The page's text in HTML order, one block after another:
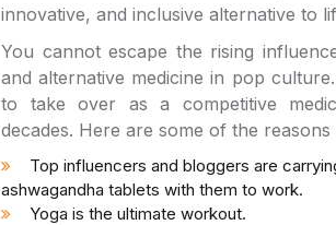
innovative, and inclusive alternative to
You cannot escape the rising
and alternative medicine in pop
to take over as a competitive
decades. Here are some of the reasons
Top influencers and bloggers are
ashwagandha tablets with them to work.
Yoga is the ultimate workout.